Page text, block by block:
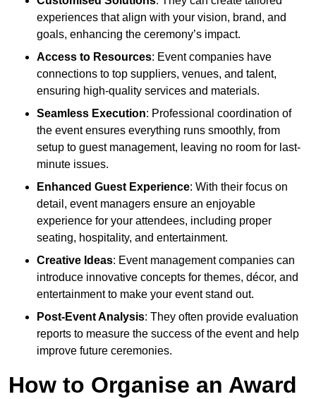
experiences that align with your vision, brand, and
goals, enhancing the ceremony’s impact.
Access to Resources: Event companies have
connections to top suppliers, venues, and talent,
ensuring high-quality services and materials.
Seamless Execution: Professional coordination of
the event ensures everything runs smoothly, from
setup to guest management, leaving no room for last-
minute issues.
Enhanced Guest Experience: With their focus on
detail, event managers ensure an enjoyable
experience for your attendees, including proper
seating, hospitality, and entertainment.
Creative Ideas: Event management companies can
introduce innovative concepts for themes, décor, and
entertainment to make your event stand out.
Post-Event Analysis: They often provide evaluation
reports to measure the success of the event and help
improve future ceremonies.
How to Organise an Award